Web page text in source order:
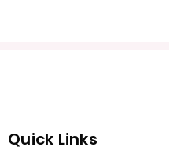
Quick Links